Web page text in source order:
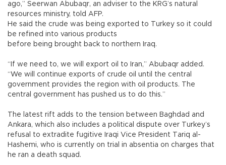
ago,” Seerwan Abubaqr, an adviser to the KRG’s natural
resources ministry, told AFP.
He said the crude was being exported to Turkey so it could
be refined into various products
before being brought back to northern Iraq.
“If we need to, we will export oil to Iran,” Abubaqr added.
“We will continue exports of crude oil until the central
government provides the region with oil products. The
central government has pushed us to do this.”
The latest rift adds to the tension between Baghdad and
Ankara, which also includes a political dispute over Turkey’s
refusal to extradite fugitive Iraqi Vice President Tariq al-
Hashemi, who is currently on trial in absentia on charges that
he ran a death squad.